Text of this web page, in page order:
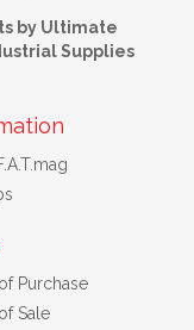
by Ultimate
Supplies
Purchase
Sale